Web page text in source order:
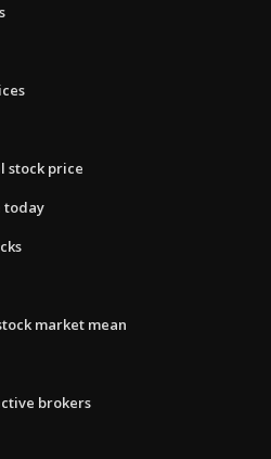
stock price
today
market mean
brokers